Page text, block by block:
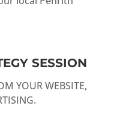
SESSION
YOUR WEBSITE,